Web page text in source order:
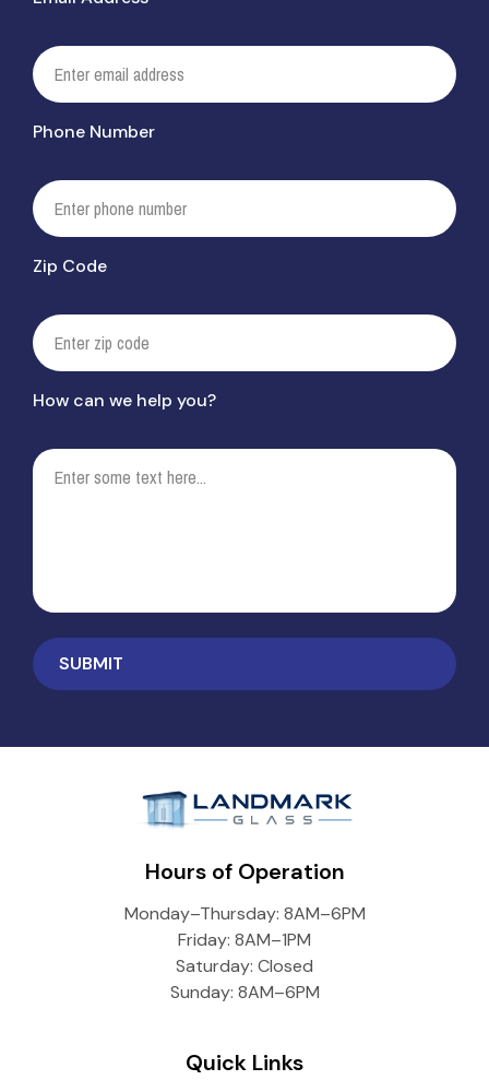
Phone Number
Zip Code
How can we help you?
Hours of Operation
Monday–Thursday: 8AM–6PM
Friday: 8AM–1PM
Saturday: Closed
Sunday: 8AM–6PM
Quick Links